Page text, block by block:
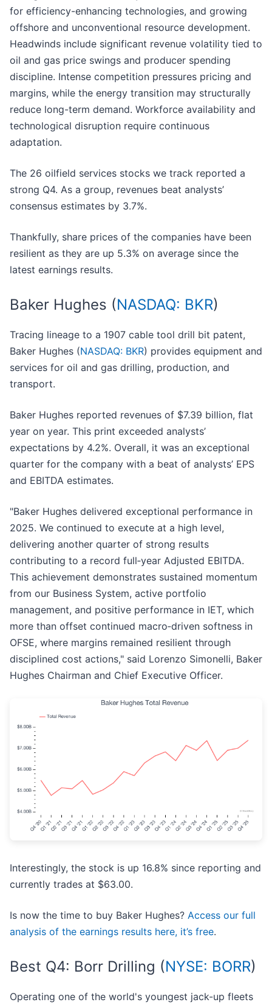
for efficiency-enhancing technologies, and growing
offshore and unconventional resource development.
Headwinds include significant revenue volatility tied to
oil and gas price swings and producer spending
discipline. Intense competition pressures pricing and
margins, while the energy transition may structurally
reduce long-term demand. Workforce availability and
technological disruption require continuous
adaptation.
The 26 oilfield services stocks we track reported a
strong Q4. As a group, revenues beat analysts’
consensus estimates by 3.7%.
Thankfully, share prices of the companies have been
resilient as they are up 5.3% on average since the
latest earnings results.
Baker Hughes (NASDAQ: BKR)
Tracing lineage to a 1907 cable tool drill bit patent,
Baker Hughes (NASDAQ: BKR) provides equipment and
services for oil and gas drilling, production, and
transport.
Baker Hughes reported revenues of $7.39 billion, flat
year on year. This print exceeded analysts’
expectations by 4.2%. Overall, it was an exceptional
quarter for the company with a beat of analysts’ EPS
and EBITDA estimates.
"Baker Hughes delivered exceptional performance in
2025. We continued to execute at a high level,
delivering another quarter of strong results
contributing to a record full‑year Adjusted EBITDA.
This achievement demonstrates sustained momentum
from our Business System, active portfolio
management, and positive performance in IET, which
more than offset continued macro‑driven softness in
OFSE, where margins remained resilient through
disciplined cost actions," said Lorenzo Simonelli, Baker
Hughes Chairman and Chief Executive Officer.
Interestingly, the stock is up 16.8% since reporting and
currently trades at $63.00.
Is now the time to buy Baker Hughes? Access our full
analysis of the earnings results here, it’s free.
Best Q4: Borr Drilling (NYSE: BORR)
Operating one of the world's youngest jack-up fleets